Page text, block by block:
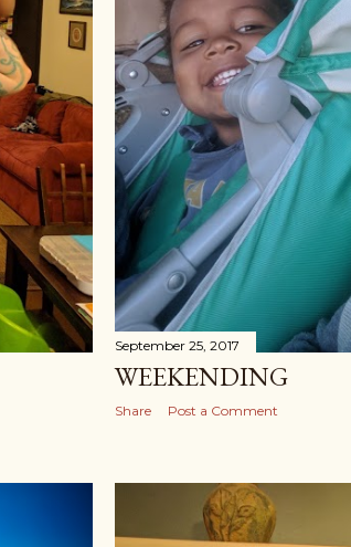
September 25, 2017
WEEKENDING
Share Post a Comment